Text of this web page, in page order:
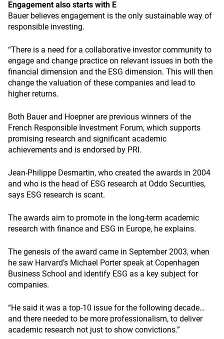
Engagement also starts with E
Bauer believes engagement is the only sustainable way of
responsible investing.
“There is a need for a collaborative investor community to
engage and change practice on relevant issues in both the
financial dimension and the ESG dimension. This will then
change the valuation of these companies and lead to
higher returns.
Both Bauer and Hoepner are previous winners of the
French Responsible Investment Forum, which supports
promising research and significant academic
achievements and is endorsed by PRI.
Jean-Philippe Desmartin, who created the awards in 2004
and who is the head of ESG research at Oddo Securities,
says ESG research is scant.
The awards aim to promote in the long-term academic
research with finance and ESG in Europe, he explains.
The genesis of the award came in September 2003, when
he saw Harvard’s Michael Porter speak at Copenhagen
Business School and identify ESG as a key subject for
companies.
“He said it was a top-10 issue for the following decade…
and there needed to be more professionalism, to deliver
academic research not just to show convictions.”